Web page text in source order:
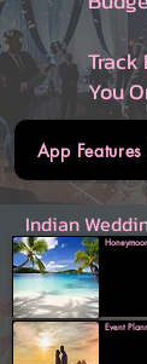
Track
You
App Features
Indian
Event